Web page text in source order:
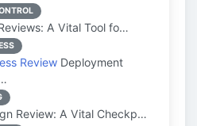
A Vital Tool fo…
Review Deployment
Review: A Vital Checkp…